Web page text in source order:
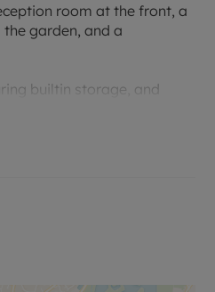
room at the front, a
garden, and a
builtin storage, and